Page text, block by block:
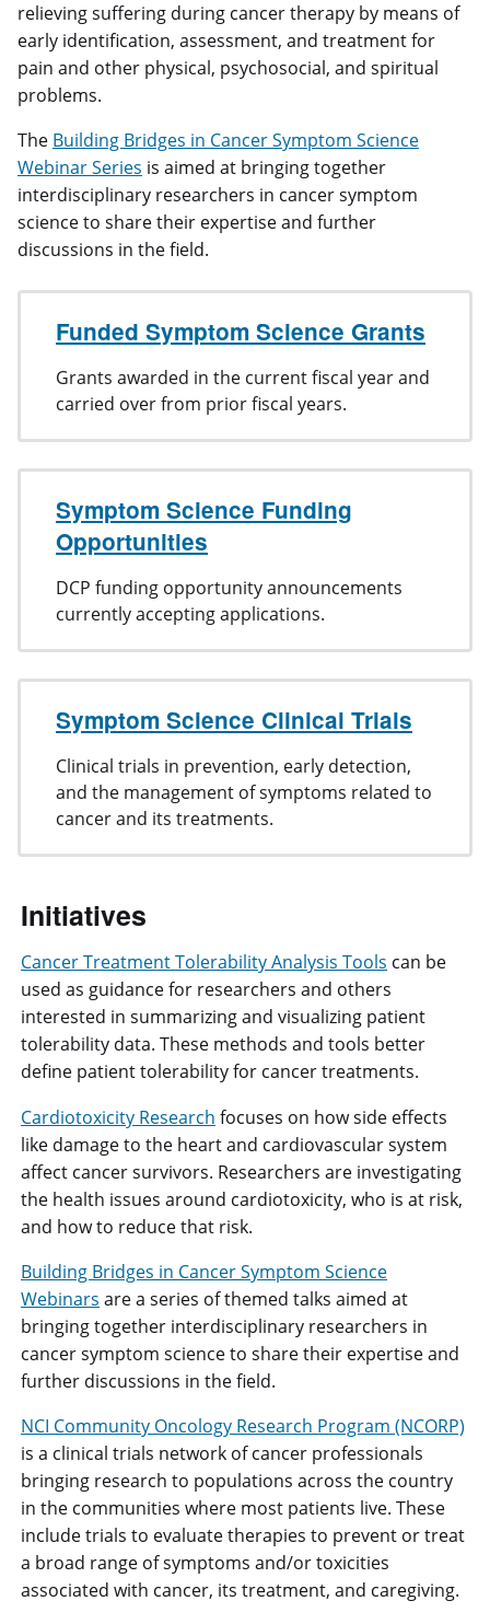
relieving suffering during cancer therapy by means of
early identification, assessment, and treatment for
pain and other physical, psychosocial, and spiritual
problems.
The Building Bridges in Cancer Symptom Science
Webinar Series is aimed at bringing together
interdisciplinary researchers in cancer symptom
science to share their expertise and further
discussions in the field.
Funded Symptom Science Grants
Grants awarded in the current fiscal year and
carried over from prior fiscal years.
Symptom Science Funding
Opportunities
DCP funding opportunity announcements
currently accepting applications.
Symptom Science Clinical Trials
Clinical trials in prevention, early detection,
and the management of symptoms related to
cancer and its treatments.
Initiatives
Cancer Treatment Tolerability Analysis Tools can be
used as guidance for researchers and others
interested in summarizing and visualizing patient
tolerability data. These methods and tools better
define patient tolerability for cancer treatments.
Cardiotoxicity Research focuses on how side effects
like damage to the heart and cardiovascular system
affect cancer survivors. Researchers are investigating
the health issues around cardiotoxicity, who is at risk,
and how to reduce that risk.
Building Bridges in Cancer Symptom Science
Webinars are a series of themed talks aimed at
bringing together interdisciplinary researchers in
cancer symptom science to share their expertise and
further discussions in the field.
NCI Community Oncology Research Program (NCORP)
is a clinical trials network of cancer professionals
bringing research to populations across the country
in the communities where most patients live. These
include trials to evaluate therapies to prevent or treat
a broad range of symptoms and/or toxicities
associated with cancer, its treatment, and caregiving.